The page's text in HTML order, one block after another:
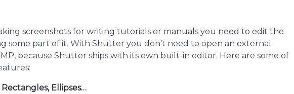
screenshots for writing tutorials or manuals you need to edit the
some part of it. With Shutter you don’t need to open an external
because Shutter ships with its own built-in editor. Here are some of
Ellipses…